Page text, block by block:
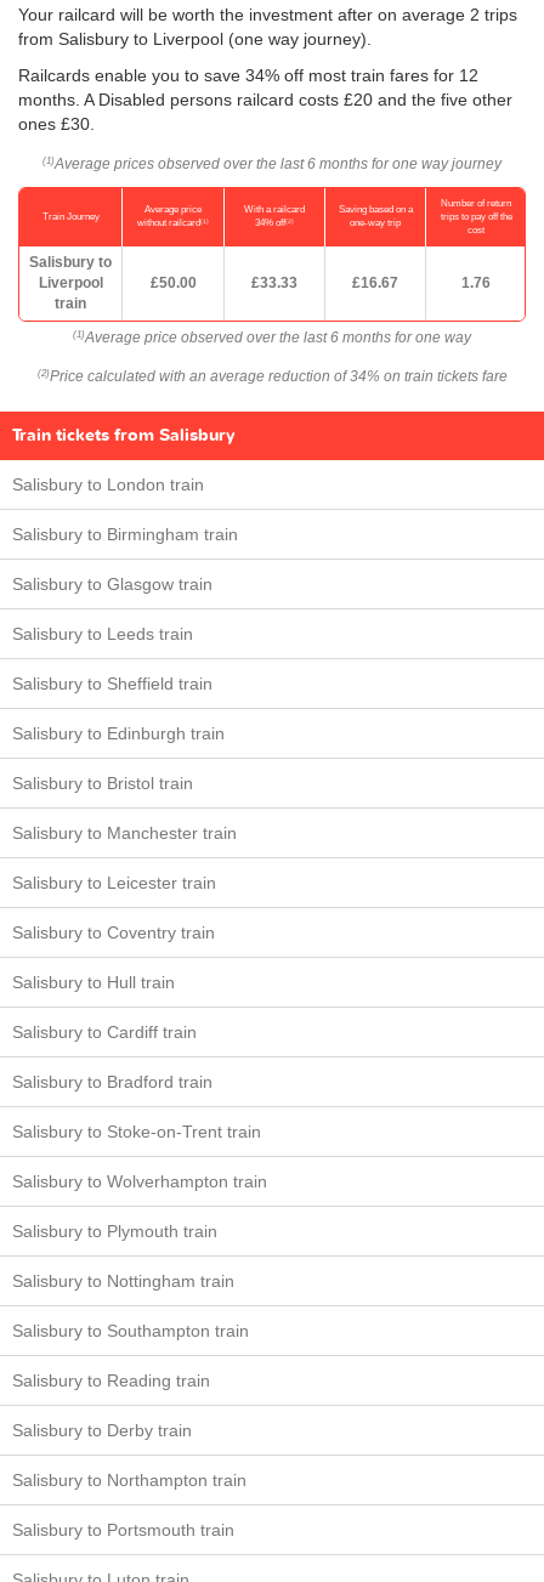
Your railcard will be worth the investment after on average 2 trips
from Salisbury to Liverpool (one way journey).
Railcards enable you to save 34% off most train fares for 12
months. A Disabled persons railcard costs £20 and the five other
ones £30.
(1) Average prices observed over the last 6 months for one way journey
Train Journey
Average price
without railcard(1)
With a railcard
34% off(2)
Saving based on a
one-way trip
Number of return
trips to pay off the
cost
Salisbury to
Liverpool
train
£50.00 £33.33 £16.67 1.76
(1) Average price observed over the last 6 months for one way
(2) Price calculated with an average reduction of 34% on train tickets fare
Train tickets from Salisbury
Salisbury to London train
Salisbury to Birmingham train
Salisbury to Glasgow train
Salisbury to Leeds train
Salisbury to Sheffield train
Salisbury to Edinburgh train
Salisbury to Bristol train
Salisbury to Manchester train
Salisbury to Leicester train
Salisbury to Coventry train
Salisbury to Hull train
Salisbury to Cardiff train
Salisbury to Bradford train
Salisbury to Stoke-on-Trent train
Salisbury to Wolverhampton train
Salisbury to Plymouth train
Salisbury to Nottingham train
Salisbury to Southampton train
Salisbury to Reading train
Salisbury to Derby train
Salisbury to Northampton train
Salisbury to Portsmouth train